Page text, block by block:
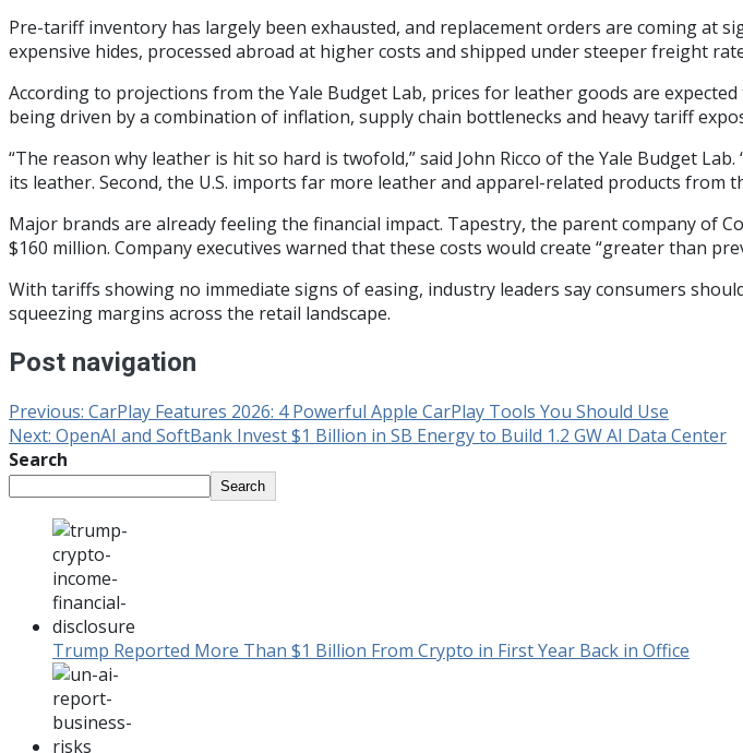
Pre-tariff inventory has largely been exhausted, and replacement orders are coming at
expensive hides, processed abroad at higher costs and shipped under steeper freight
According to projections from the Yale Budget Lab, prices for leather goods are
being driven by a combination of inflation, supply chain bottlenecks and heavy tariff
“The reason why leather is hit so hard is twofold,” said John Ricco of the Yale Budget
its leather. Second, the U.S. imports far more leather and apparel-related products from
Major brands are already feeling the financial impact. Tapestry, the parent company of
$160 million. Company executives warned that these costs would create “greater than
With tariffs showing no immediate signs of easing, industry leaders say consumers
squeezing margins across the retail landscape.
Post navigation
Previous: CarPlay Features 2026: 4 Powerful Apple CarPlay Tools You Should Use
Next: OpenAI and SoftBank Invest $1 Billion in SB Energy to Build 1.2 GW AI Data Center
Search
Search
Trump Reported More Than $1 Billion From Crypto in First Year Back in Office